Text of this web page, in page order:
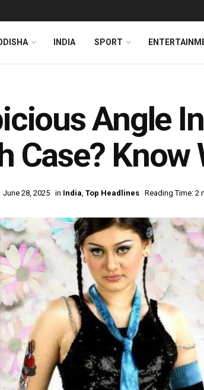
INDIA SPORT
Angle
Case? Know
June 28, 2025 in India, Top Headlines Reading Time: 2